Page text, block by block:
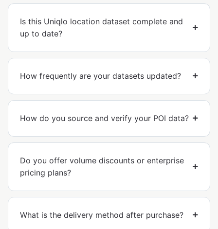
Is this Uniqlo location dataset complete and
up to date?
How frequently are your datasets updated?
How do you source and verify your POI data?
Do you offer volume discounts or enterprise
pricing plans?
What is the delivery method after purchase?